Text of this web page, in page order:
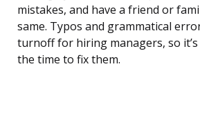
mistakes, and have a friend or
same. Typos and grammatical
turnoff for hiring managers, so
the time to fix them.